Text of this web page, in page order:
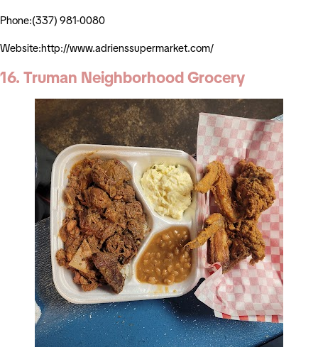
Phone:(337) 981-0080
Website:http://www.adrienssupermarket.com/
16. Truman Neighborhood Grocery